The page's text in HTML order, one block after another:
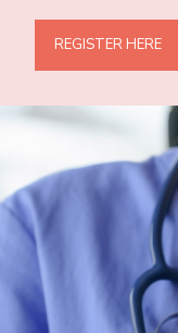
REGISTER HERE